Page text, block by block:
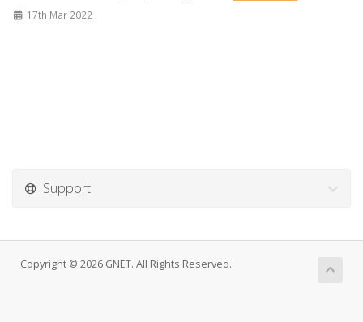
17th Mar 2022
Support
Copyright © 2026 GNET. All Rights Reserved.